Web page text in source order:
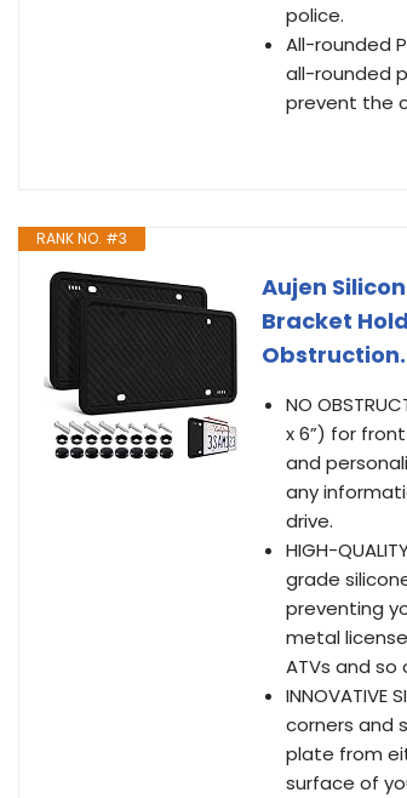
police.
All-rounded
all-rounded
prevent the
RANK NO. #3
Aujen
Bracket
NO
x 6”) for
and
any
drive.
HIGH-
grade
preventing
metal
ATVs and so
INNOVATIVE
corners and
plate from
surface of